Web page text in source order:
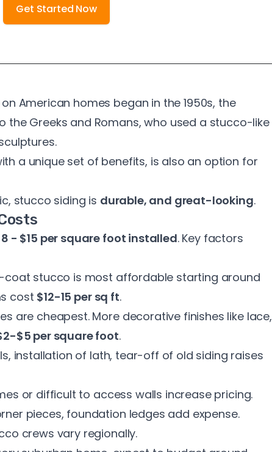
Get Started Now
American homes began in the 1950s, the
Greeks and Romans, who used a stucco-like
a unique set of benefits, is also an option for
stucco siding is durable, and great-looking.
- $15 per square foot installed. Key factors
coat stucco is most affordable starting around
cost $12-15 per sq ft.
are cheapest. More decorative finishes like lace,
$5 per square foot.
installation of lath, tear-off of old siding raises
or difficult to access walls increase pricing.
pieces, foundation ledges add expense.
crews vary regionally.